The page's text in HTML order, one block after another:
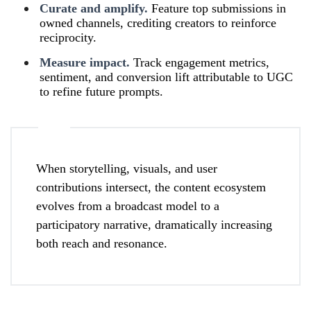
Curate and amplify. Feature top submissions in
owned channels, crediting creators to reinforce
reciprocity.
Measure impact. Track engagement metrics,
sentiment, and conversion lift attributable to UGC
to refine future prompts.
When storytelling, visuals, and user
contributions intersect, the content ecosystem
evolves from a broadcast model to a
participatory narrative, dramatically increasing
both reach and resonance.